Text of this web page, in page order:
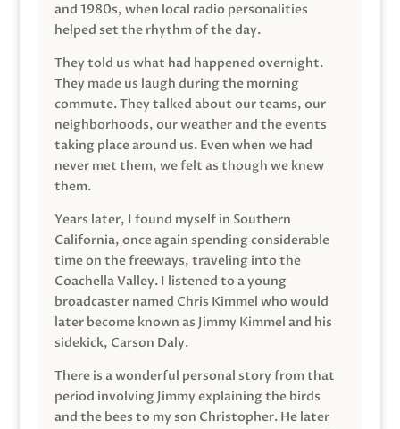
and 1980s, when local radio personalities
helped set the rhythm of the day.
They told us what had happened overnight.
They made us laugh during the morning
commute. They talked about our teams, our
neighborhoods, our weather and the events
taking place around us. Even when we had
never met them, we felt as though we knew
them.
Years later, I found myself in Southern
California, once again spending considerable
time on the freeways, traveling into the
Coachella Valley. I listened to a young
broadcaster named Chris Kimmel who would
later become known as Jimmy Kimmel and his
sidekick, Carson Daly.
There is a wonderful personal story from that
period involving Jimmy explaining the birds
and the bees to my son Christopher. He later